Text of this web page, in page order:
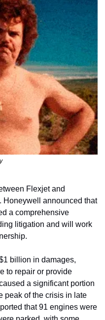
Flexjet and
Honeywell announced that
a comprehensive
litigation and will work
billion in damages,
to repair or provide
a significant portion
peak of the crisis in late
that 91 engines were